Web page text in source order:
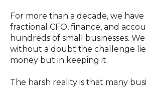
For more than a decade, we
fractional CFO, finance, and
hundreds of small businesses.
without a doubt the challenge
money but in keeping it.
The harsh reality is that many